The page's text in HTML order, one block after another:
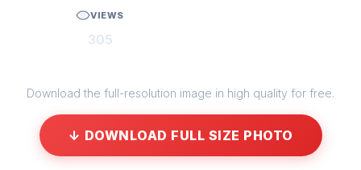
VIEWS
305
Download the full-resolution image in high quality for free.
↓ DOWNLOAD FULL SIZE PHOTO